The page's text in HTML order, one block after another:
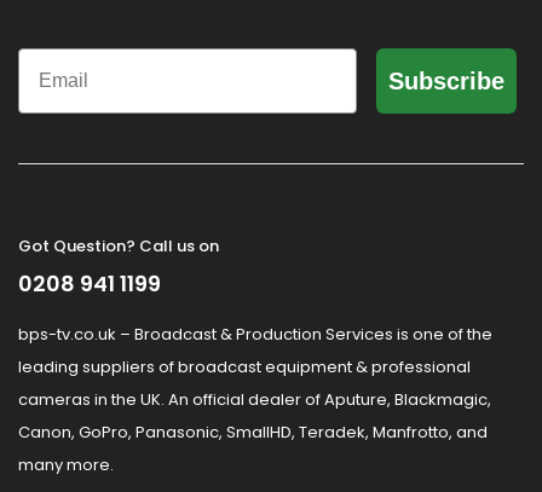
Email
Subscribe
Got Question? Call us on
0208 941 1199
bps-tv.co.uk – Broadcast & Production Services is one of the
leading suppliers of broadcast equipment & professional
cameras in the UK. An official dealer of Aputure, Blackmagic,
Canon, GoPro, Panasonic, SmallHD, Teradek, Manfrotto, and
many more.